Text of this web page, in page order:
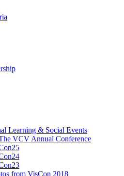
Learning & Social Events
VCV Annual Conference
from VisCon 2018